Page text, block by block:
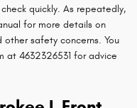
quickly. As repeatedly,
for more details on
other safety concerns. You
at 4632326531 for advice